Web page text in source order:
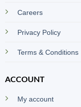
Careers
Privacy Policy
Terms & Conditions
ACCOUNT
My account